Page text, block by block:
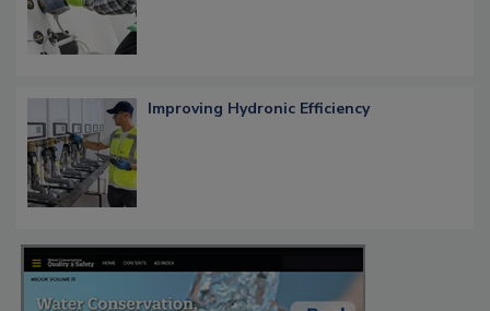
Improving Hydronic Efficiency